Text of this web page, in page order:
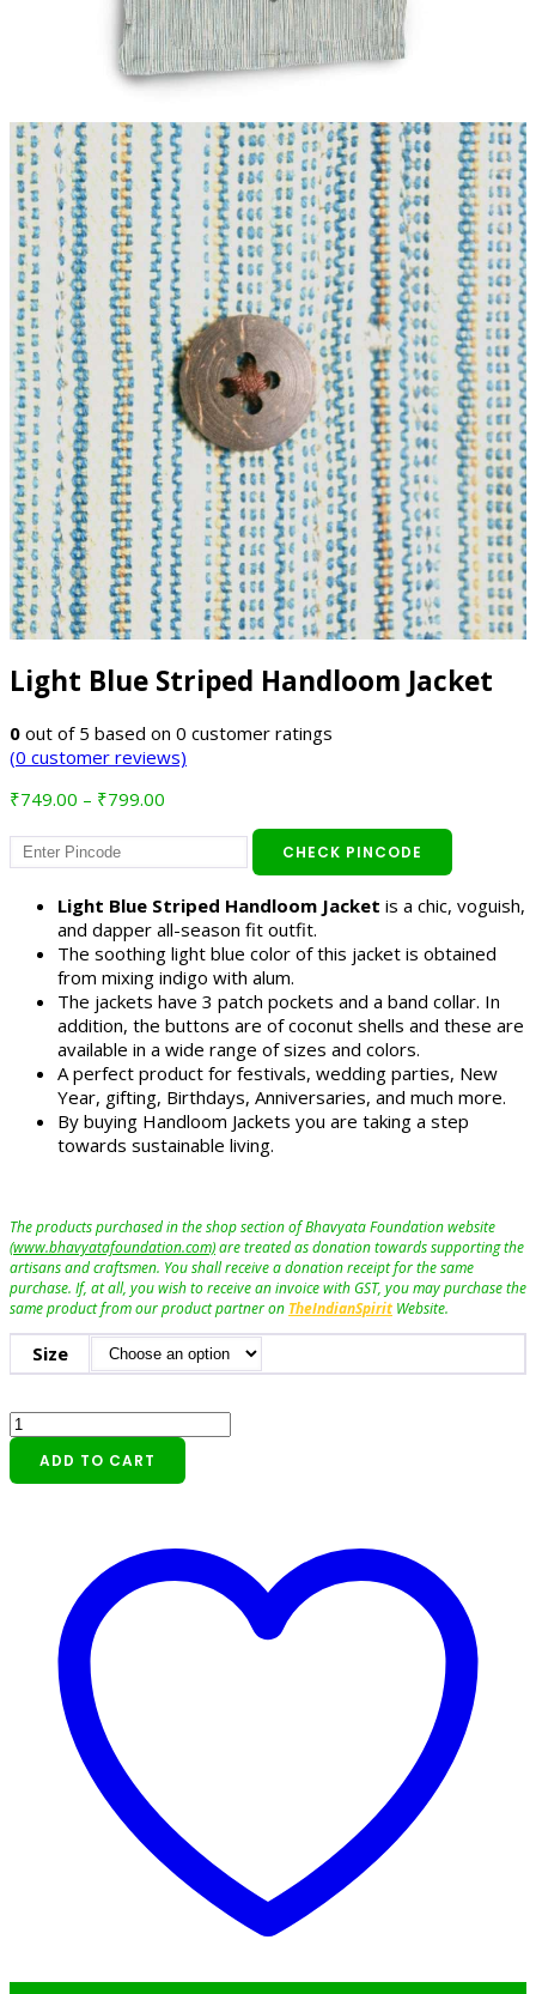
Light Blue Striped Handloom Jacket
0 out of 5 based on 0 customer ratings
(0 customer reviews)
₹749.00 – ₹799.00
through
₹799.00
CHECK PINCODE
Light Blue Striped Handloom Jacket is a chic, voguish,
and dapper all-season fit outfit.
The soothing light blue color of this jacket is obtained
from mixing indigo with alum.
The jackets have 3 patch pockets and a band collar. In
addition, the buttons are of coconut shells and these are
available in a wide range of sizes and colors.
A perfect product for festivals, wedding parties, New
Year, gifting, Birthdays, Anniversaries, and much more.
By buying Handloom Jackets you are taking a step
towards sustainable living.
The products purchased in the shop section of Bhavyata Foundation website
(www.bhavyatafoundation.com)are treated as donation towards supporting the
artisans and craftsmen. You shall receive a donation receipt for the same
purchase. If, at all, you wish to receive an invoice with GST, you may purchase the
same product from our product partner on TheIndianSpirit Website.
Size
ADD TO CART